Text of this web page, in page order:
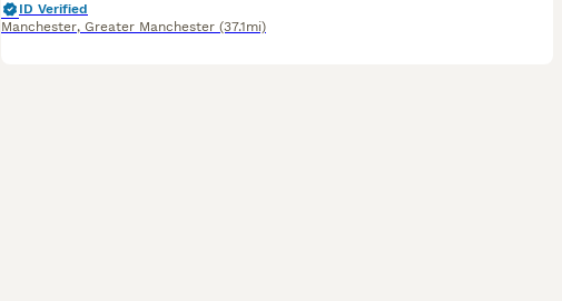
ID Verified
Manchester, Greater Manchester (37.1mi)